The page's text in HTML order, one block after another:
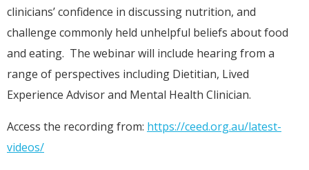
clinicians’ confidence in discussing nutrition, and
challenge commonly held unhelpful beliefs about food
and eating. The webinar will include hearing from a
range of perspectives including Dietitian, Lived
Experience Advisor and Mental Health Clinician.
Access the recording from: https://ceed.org.au/latest-
videos/